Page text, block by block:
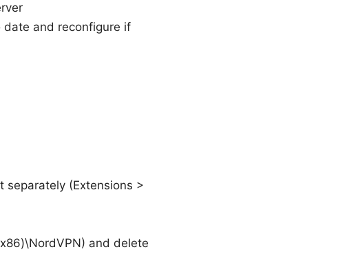
date and reconfigure if
separately (Extensions >
and delete